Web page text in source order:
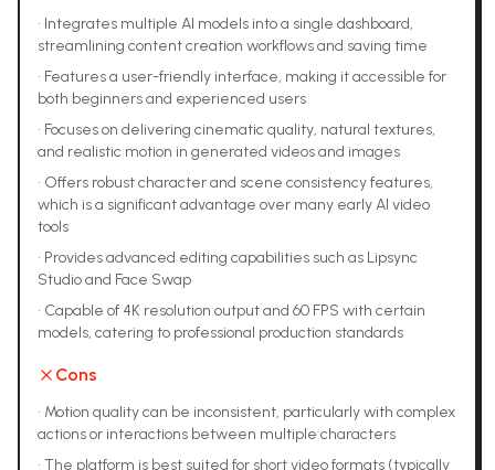
• Integrates multiple AI models into a single dashboard,
streamlining content creation workflows and saving time
• Features a user-friendly interface, making it accessible for
both beginners and experienced users
• Focuses on delivering cinematic quality, natural textures,
and realistic motion in generated videos and images
• Offers robust character and scene consistency features,
which is a significant advantage over many early AI video
tools
• Provides advanced editing capabilities such as Lipsync
Studio and Face Swap
• Capable of 4K resolution output and 60 FPS with certain
models, catering to professional production standards
Cons
• Motion quality can be inconsistent, particularly with complex
actions or interactions between multiple characters
• The platform is best suited for short video formats (typically